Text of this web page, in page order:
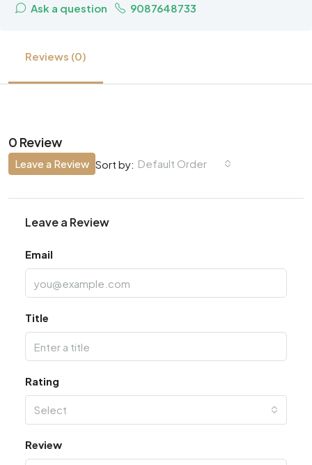
Ask a question 9087648733
Reviews (0)
0 Review
Sort by: Default Order
Leave a Review
Leave a Review
Email
Title
Rating
Select
Review